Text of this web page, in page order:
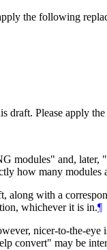
the following
draft. Please apply
modules" and,
how many modules
along with a
whichever it is in.¶
nicer-to-the-
may be